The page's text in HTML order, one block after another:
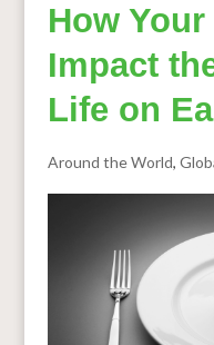
How
Impact
Life on
Around the World,